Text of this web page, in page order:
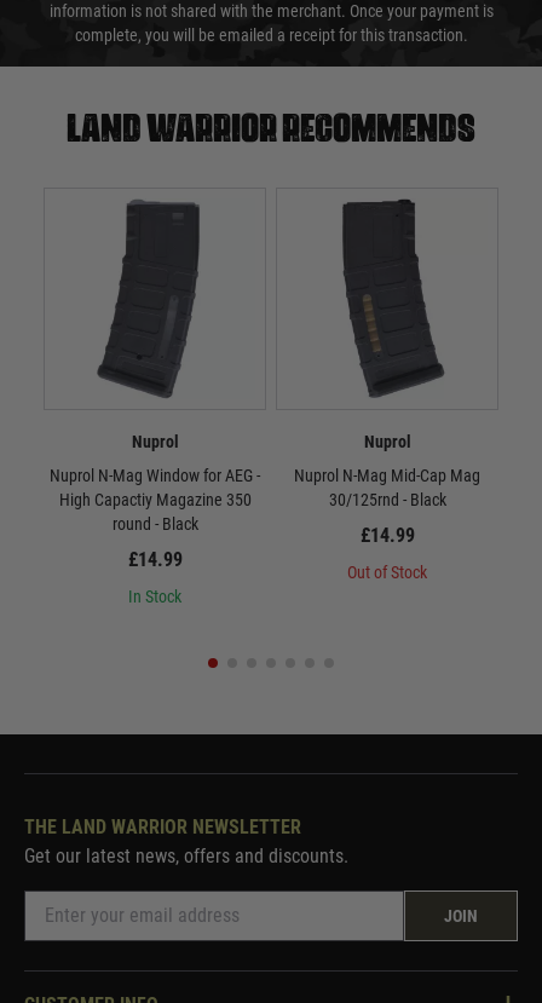
information is not shared with the merchant. Once your payment is
complete, you will be emailed a receipt for this transaction.
Land warrior recommends
Nuprol
Nuprol N-Mag Window for AEG -
High Capactiy Magazine 350
round - Black
£14.99
In Stock
Nuprol
Nuprol N-Mag Mid-Cap Mag
30/125rnd - Black
£14.99
Out of Stock
THE LAND WARRIOR NEWSLETTER
Get our latest news, offers and discounts.
JOIN